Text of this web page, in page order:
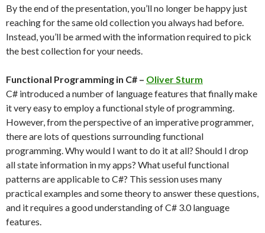
By the end of the presentation, you’ll no longer be happy just
reaching for the same old collection you always had before.
Instead, you’ll be armed with the information required to pick
the best collection for your needs.
Functional Programming in C# – Oliver Sturm
C# introduced a number of language features that finally make
it very easy to employ a functional style of programming.
However, from the perspective of an imperative programmer,
there are lots of questions surrounding functional
programming. Why would I want to do it at all? Should I drop
all state information in my apps? What useful functional
patterns are applicable to C#? This session uses many
practical examples and some theory to answer these questions,
and it requires a good understanding of C# 3.0 language
features.